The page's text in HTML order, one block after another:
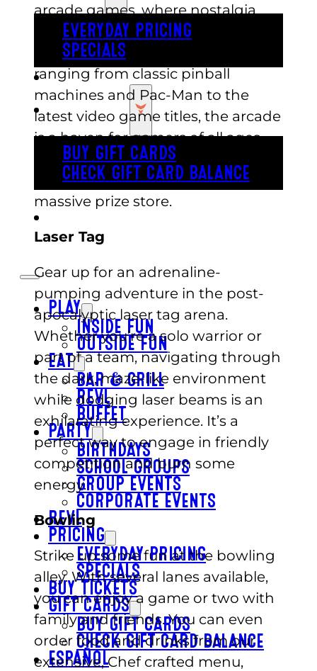
EVERYDAY PRICING
SPECIALS
BUY TICKETS
GIFT CARDS
BUY GIFT CARDS
CHECK GIFT CARD BALANCE
PLAY
INSIDE FUN
OUTSIDE FUN
EAT
BAR & GRILL
REVL
BUFFET
PARTY
BIRTHDAYS
SCHOOL GROUPS
GROUP EVENTS
CORPORATE EVENTS
REVL
PRICING
EVERYDAY PRICING
SPECIALS
BUY TICKETS
GIFT CARDS
BUY GIFT CARDS
CHECK GIFT CARD BALANCE
ESPAÑOL
arcade games, where nostalgia
meets cutting-edge technology.
With a wide variety of games
ranging from classic pinball
machines and Pac-Man to the
latest video game titles, the arcade
is a haven for gamers of all ages.
Once you’ve played your hear
out,redeem your winnings in the
massive prize store.
Laser Tag
Gear up for an adrenaline-
pumping adventure in the post-
apocalyptic laser tag arena.
Whether you’re a solo warrior or
part of a team, navigating through
the dark, maze-like environment
while dodging laser beams is an
exhilarating experience. It’s a
perfect way to engage in friendly
competition and burn some
energy.
Bowling
Strike up some fun at the bowling
alley. With several lanes available,
you can enjoy a game or two with
family and friends. You can even
order food and drinks from our
extensive, Chef crafted menu,